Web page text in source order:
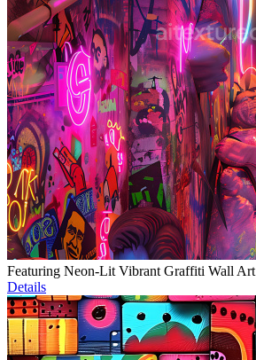
Featuring Neon-Lit Vibrant Graffiti Wall Art
Details